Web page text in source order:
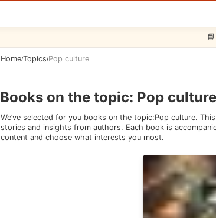
Home/Topics/Pop culture
Books on the topic: Pop culture
We’ve selected for you books on the topic:Pop culture.
stories and insights from authors. Each book is
content and choose what interests you most.